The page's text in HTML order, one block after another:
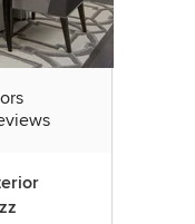
of 5 stars